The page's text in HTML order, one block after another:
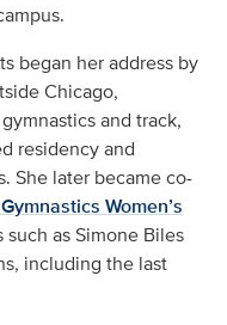
began her address by
Chicago,
and track,
residency and
She later became co-
Women’s
as Simone Biles
including the last